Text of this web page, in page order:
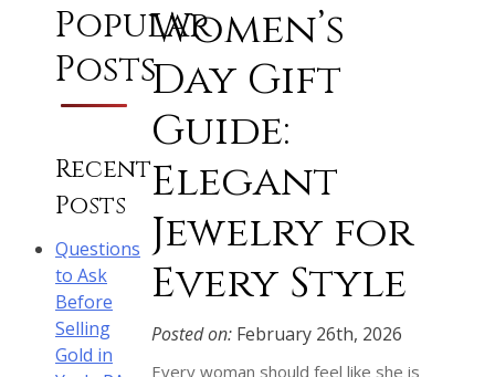
Women’s
Day Gift
Guide:
Elegant
Jewelry for
Every Style
Posted on: February 26th, 2026
Every woman should feel like she is
Popular
Posts
Recent
Posts
Questions
to Ask
Before
Selling
Gold in